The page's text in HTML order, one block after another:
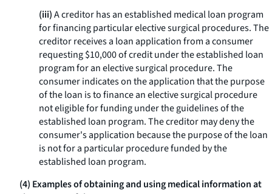
(iii)A creditor has an established medical loan program
for financing particular elective surgical procedures. The
creditor receives a loan application from a consumer
requesting $10,000 of credit under the established loan
program for an elective surgical procedure. The
consumer indicates on the application that the purpose
of the loan is to finance an elective surgical procedure
not eligible for funding under the guidelines of the
established loan program. The creditor may deny the
consumer's application because the purpose of the loan
is not for a particular procedure funded by the
established loan program.
(4) Examples of obtaining and using medical information at